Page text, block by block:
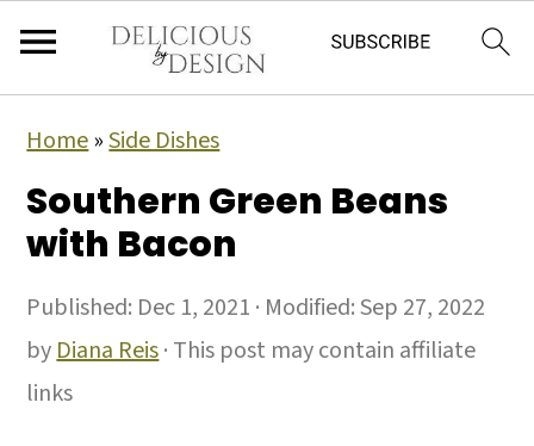
Home»Side Dishes
Southern Green Beans
with Bacon
Published: Dec 1, 2021 · Modified:Sep 27, 2022
byDiana Reis· This post may contain affiliate
links